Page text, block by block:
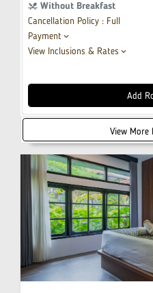
restaurant_menu Without Breakfast
Cancellation Policy : Full
Payment keyboard_arrow_down
View Inclusions & Rates keyboard_arrow_down
Add
View More